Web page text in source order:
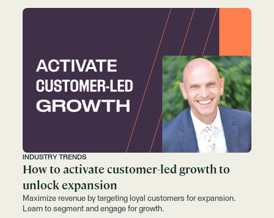
INDUSTRY TRENDS
How to activate customer-led growth to
unlock expansion
Maximize revenue by targeting loyal customers for expansion.
Learn to segment and engage for growth.